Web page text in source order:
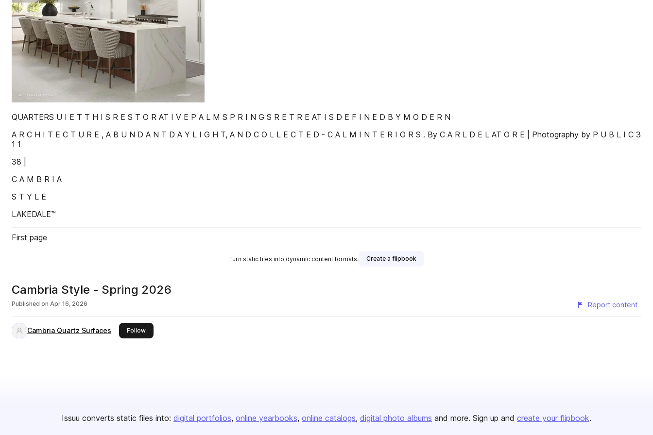
QUARTERS U I E T T H I S R E S T O R AT I V E P A L M S P R I N G S R E T R E AT I S D E F I N E D B Y M O D E R N
A R C H I T E C T U R E , A B U N D A N T D A Y L I G H T, A N D C O L L E C T E D - C A L M I N T E R I O R S . By C A R L D E L AT O R E | Photography by P U B L I C 3
1 1
38 |
C A M B R I A
S T Y L E
LAKEDALE™
First page
Turn static files into dynamic content formats. Create a flipbook
Cambria Style - Spring 2026
Published on Apr 16, 2026 Report content
Cambria Quartz Surfaces Followthis publisher
Issuu converts static files into: digital portfolios online yearbooks online catalogs digital photo albums and more. Sign up and create your flipbook.